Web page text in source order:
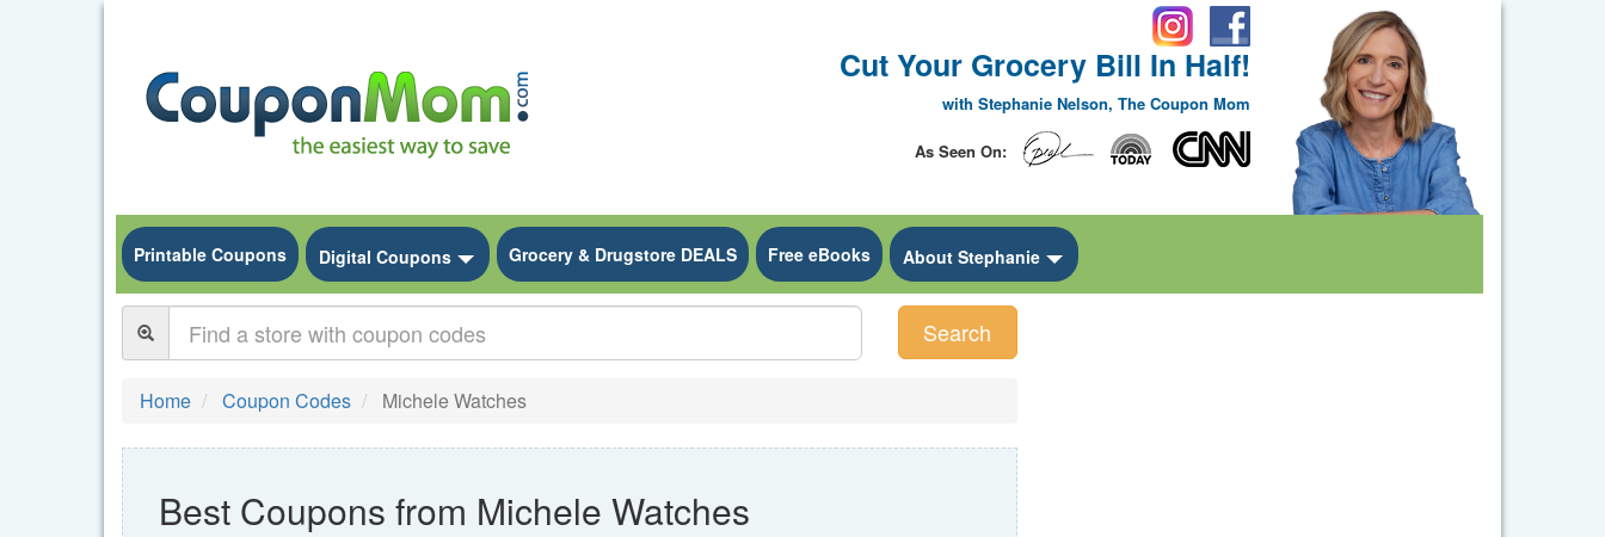
Cut Your Grocery Bill In Half!
with Stephanie Nelson, The Coupon Mom
As Seen On:
Printable Coupons Digital Coupons Toggle Dropdown
Grocery & Drugstore DEALS Free eBooks About Stephanie Toggle Dropdown
Search
Home Coupon Codes Michele Watches
Best Coupons from Michele Watches